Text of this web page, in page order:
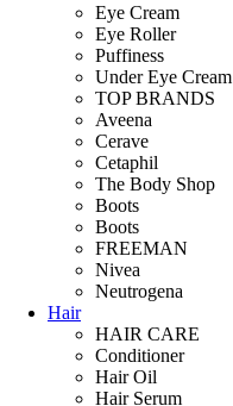
Eye Cream
Eye Roller
Puffiness
Under Eye Cream
TOP BRANDS
Aveena
Cerave
Cetaphil
The Body Shop
Boots
Boots
FREEMAN
Nivea
Neutrogena
Hair
HAIR CARE
Conditioner
Hair Oil
Hair Serum